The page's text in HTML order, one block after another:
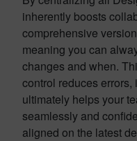
inherently boosts
comprehensive
meaning you can
changes and when.
control reduces
ultimately helps your
seamlessly and
aligned on the latest